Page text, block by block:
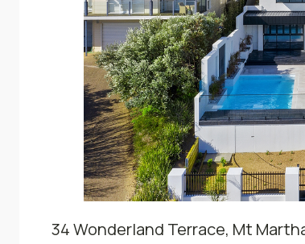
34 Wonderland Terrace, Mt